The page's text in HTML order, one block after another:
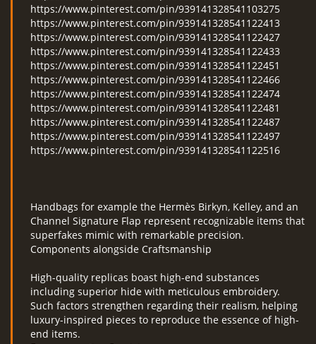
https://www.pinterest.com/pin/939141328541103275
https://www.pinterest.com/pin/939141328541122413
https://www.pinterest.com/pin/939141328541122427
https://www.pinterest.com/pin/939141328541122433
https://www.pinterest.com/pin/939141328541122451
https://www.pinterest.com/pin/939141328541122466
https://www.pinterest.com/pin/939141328541122474
https://www.pinterest.com/pin/939141328541122481
https://www.pinterest.com/pin/939141328541122487
https://www.pinterest.com/pin/939141328541122497
https://www.pinterest.com/pin/939141328541122516
Handbags for example the Hermès Birkyn, Kelley, and an
Channel Signature Flap represent recognizable items that
superfakes mimic with remarkable precision.
Components alongside Craftsmanship
High-quality replicas boast high-end substances
including superior hide with meticulous embroidery.
Such factors strengthen regarding their realism, helping
luxury-inspired pieces to reproduce the essence of high-
end items.